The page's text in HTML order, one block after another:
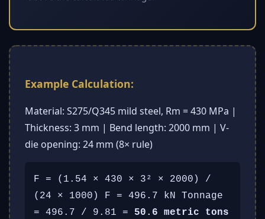
Example Calculation:
Material: S275/Q345 mild steel, Rm = 430 MPa |
Thickness: 3 mm | Bend length: 2000 mm | V-
die opening: 24 mm (8× rule)
F = (1.54 × 430 × 3² × 2000) /
(24 × 1000) F = 496.7 kN Tonnage
= 496.7 / 9.81 = 50.6 metric tons